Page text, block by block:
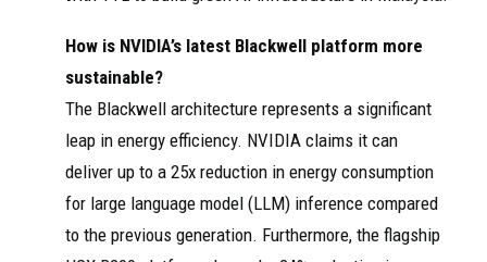
How is NVIDIA’s latest Blackwell platform more
sustainable?
The Blackwell architecture represents a significant
leap in energy efficiency. NVIDIA claims it can
deliver up to a 25x reduction in energy consumption
for large language model (LLM) inference compared
to the previous generation. Furthermore, the flagship